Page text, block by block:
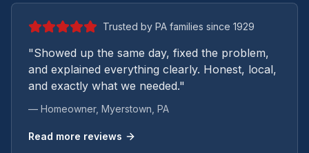
Trusted by PA families since 1929
"Showed up the same day, fixed the problem,
and explained everything clearly. Honest, local,
and exactly what we needed."
— Homeowner, Myerstown , PA
Read more reviews